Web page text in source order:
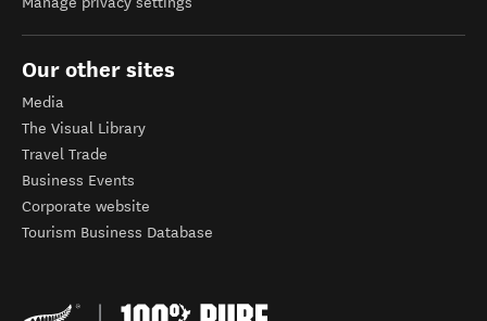
Our other sites
Media
The Visual Library
Travel Trade
Business Events
Corporate website
Tourism Business Database